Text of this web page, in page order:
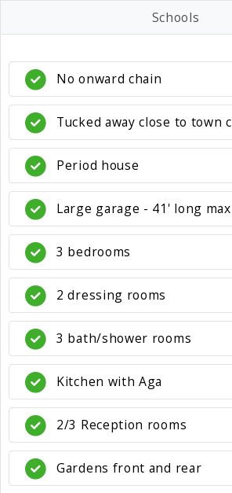
Schools
No onward chain
Tucked away close to town
Period house
Large garage - 41' long
3 bedrooms
2 dressing rooms
3 bath/shower rooms
Kitchen with Aga
2/3 Reception rooms
Gardens front and rear